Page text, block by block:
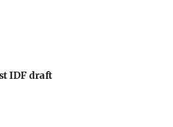
IDF draft